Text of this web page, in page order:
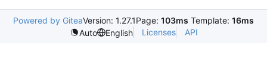
Powered by GiteaVersion: 1.27.1Page: 103ms Template: 16ms
Auto
English Licenses API